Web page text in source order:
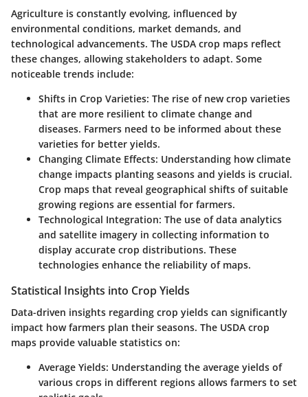
Agriculture is constantly evolving, influenced by
environmental conditions, market demands, and
technological advancements. The USDA crop maps reflect
these changes, allowing stakeholders to adapt. Some
noticeable trends include:
Shifts in Crop Varieties: The rise of new crop varieties
that are more resilient to climate change and
diseases. Farmers need to be informed about these
varieties for better yields.
Changing Climate Effects: Understanding how climate
change impacts planting seasons and yields is crucial.
Crop maps that reveal geographical shifts of suitable
growing regions are essential for farmers.
Technological Integration: The use of data analytics
and satellite imagery in collecting information to
display accurate crop distributions. These
technologies enhance the reliability of maps.
Statistical Insights into Crop Yields
Data-driven insights regarding crop yields can significantly
impact how farmers plan their seasons. The USDA crop
maps provide valuable statistics on:
Average Yields: Understanding the average yields of
various crops in different regions allows farmers to set